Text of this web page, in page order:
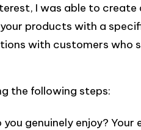
I was able to create
products with a
with customers who
the following steps:
genuinely enjoy? Your